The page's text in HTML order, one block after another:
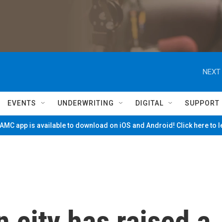
NEXT
EVENTS UNDERWRITING DIGITAL SUPPORT
app is available to download on iOS and Android! Click here to